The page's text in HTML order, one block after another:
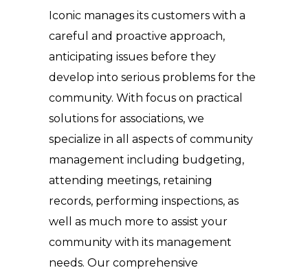
Iconic manages its customers with a
careful and proactive approach,
anticipating issues before they
develop into serious problems for the
community. With focus on practical
solutions for associations, we
specialize in all aspects of community
management including budgeting,
attending meetings, retaining
records, performing inspections, as
well as much more to assist your
community with its management
needs. Our comprehensive